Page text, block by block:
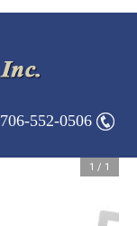
706-552-0506
1 / 1